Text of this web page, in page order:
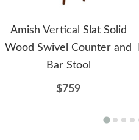
Amish Vertical Slat Solid
Wood Swivel Counter and
Bar Stool
$759